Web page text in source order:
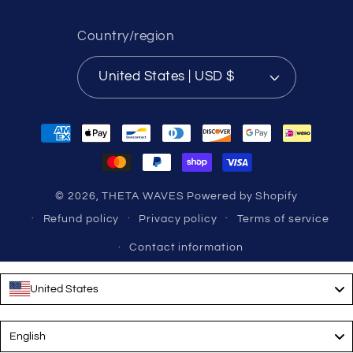
Country/region
United States | USD $
Payment
© 2026,THETA WAVES Powered by Shopify
Refund policy
Privacy policy Terms of service
Contact information
United States
English